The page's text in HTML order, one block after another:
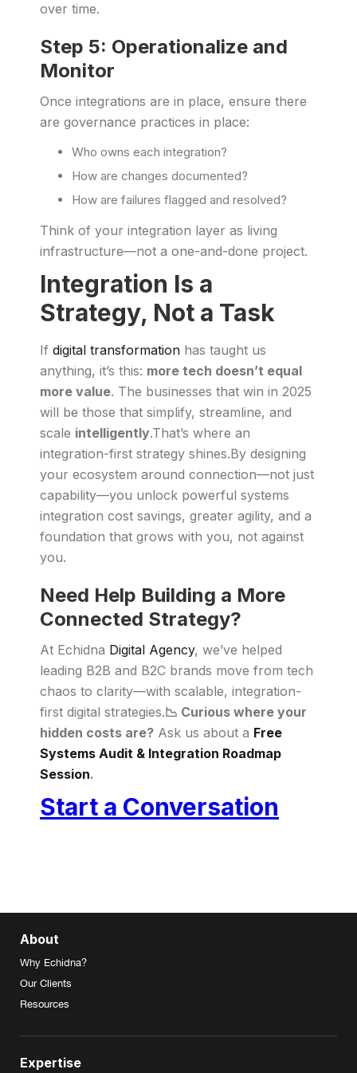
over time.
Step 5: Operationalize and
Monitor
Once integrations are in place, ensure there
are governance practices in place:
Who owns each integration?
How are changes documented?
How are failures flagged and resolved?
Think of your integration layer as living
infrastructure—not a one-and-done project.
Integration Is a
Strategy, Not a Task
If digital transformation has taught us
anything, it’s this: more tech doesn’t equal
more value. The businesses that win in 2025
will be those that simplify, streamline, and
scale intelligently.That’s where an
integration-first strategy shines.By designing
your ecosystem around connection—not just
capability—you unlock powerful systems
integration cost savings, greater agility, and a
foundation that grows with you, not against
you.
Need Help Building a More
Connected Strategy?
At Echidna Digital Agency, we’ve helped
leading B2B and B2C brands move from tech
chaos to clarity—with scalable, integration-
first digital strategies.📉 Curious where your
hidden costs are? Ask us about a Free
Systems Audit & Integration Roadmap
Session.
Start a Conversation
About
Why Echidna?
Our Clients
Resources
Expertise